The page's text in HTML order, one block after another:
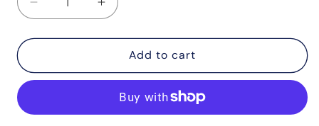
Decrease
quantity
for
Adjusting
Assembly
Increase
quantity
for
Manual-
Adjusting
Brake
Assembly
Add to cart